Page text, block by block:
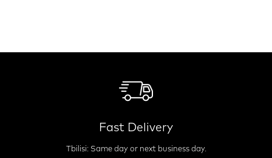
Fast Delivery
Tbilisi: Same day or next business day.